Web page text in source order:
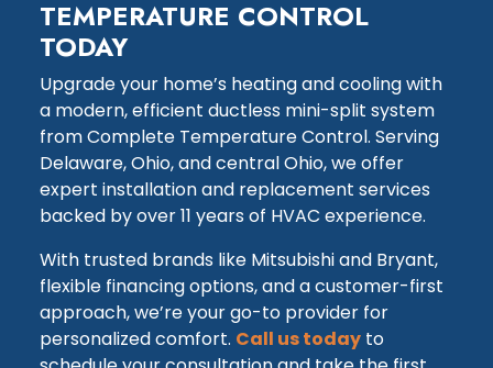
TEMPERATURE CONTROL
TODAY
Upgrade your home’s heating and cooling with
a modern, efficient ductless mini-split system
from Complete Temperature Control. Serving
Delaware, Ohio, and central Ohio, we offer
expert installation and replacement services
backed by over 11 years of HVAC experience.
With trusted brands like Mitsubishi and Bryant,
flexible financing options, and a customer-first
approach, we’re your go-to provider for
personalized comfort. Call us today to